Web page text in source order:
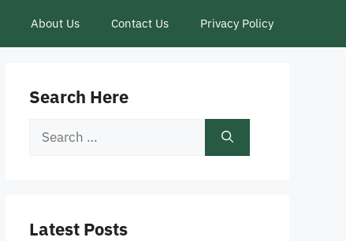
About Us Contact Us Privacy Policy
Search Here
Search
Latest Posts